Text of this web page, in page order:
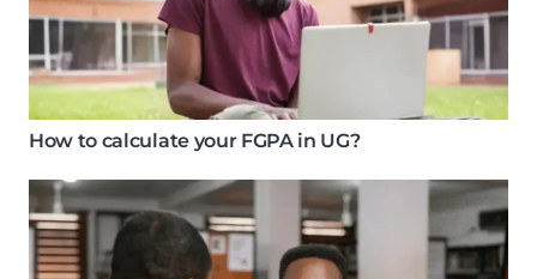
How to calculate your FGPA in UG?